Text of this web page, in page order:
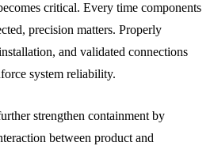
critical. Every time components
precision matters. Properly
and validated connections
system reliability.
strengthen containment by
between product and